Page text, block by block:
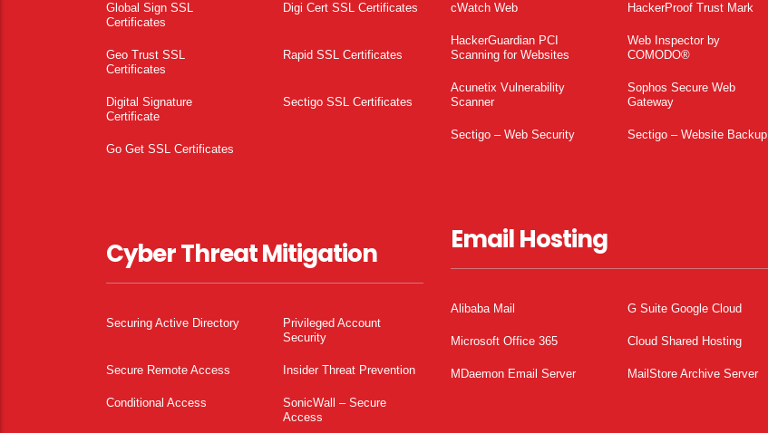
Global Sign SSL
Certificates
Digi Cert SSL Certificates
Geo Trust SSL
Certificates
Rapid SSL Certificates
Digital Signature
Certificate
Sectigo SSL Certificates
Go Get SSL Certificates
Cyber Threat Mitigation
Securing Active Directory
Privileged Account
Security
Secure Remote Access Insider Threat Prevention
Conditional Access
SonicWall – Secure
Access
cWatch Web HackerProof Trust Mark
HackerGuardian PCI
Scanning for Websites
Web Inspector by
COMODO®
Acunetix Vulnerability
Scanner
Sophos Secure Web
Gateway
Sectigo – Web Security Sectigo – Website Backup
Email Hosting
Alibaba Mail G Suite Google Cloud
Microsoft Office 365 Cloud Shared Hosting
MDaemon Email Server MailStore Archive Server